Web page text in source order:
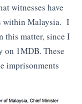
witnesses have
within Malaysia. I
this matter, since I
on 1MDB. These
imprisonments